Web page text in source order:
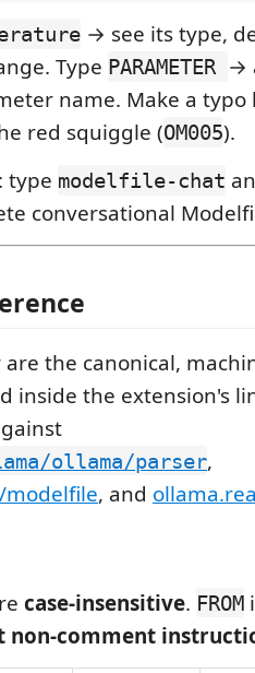
→ see its type,
Type PARAMETER →
name. Make a
red squiggle (OM005).
type modelfile-chat
conversational
the canonical,
inside the extension's
ollama/parser,
modelfile, and
case-insensitive. FROM
non-comment